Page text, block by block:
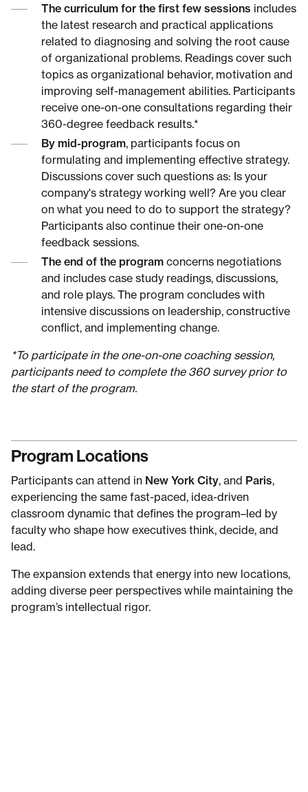
The curriculum for the first few sessions includes
the latest research and practical applications
related to diagnosing and solving the root cause
of organizational problems. Readings cover such
topics as organizational behavior, motivation and
improving self-management abilities. Participants
receive one-on-one consultations regarding their
360-degree feedback results.*
By mid-program, participants focus on
formulating and implementing effective strategy.
Discussions cover such questions as: Is your
company's strategy working well? Are you clear
on what you need to do to support the strategy?
Participants also continue their one-on-one
feedback sessions.
The end of the program concerns negotiations
and includes case study readings, discussions,
and role plays. The program concludes with
intensive discussions on leadership, constructive
conflict, and implementing change.
*To participate in the one-on-one coaching session,
participants need to complete the 360 survey prior to
the start of the program.
Program Locations
Participants can attend in New York City, and Paris,
experiencing the same fast-paced, idea-driven
classroom dynamic that defines the program–led by
faculty who shape how executives think, decide, and
lead.
The expansion extends that energy into new locations,
adding diverse peer perspectives while maintaining the
program’s intellectual rigor.